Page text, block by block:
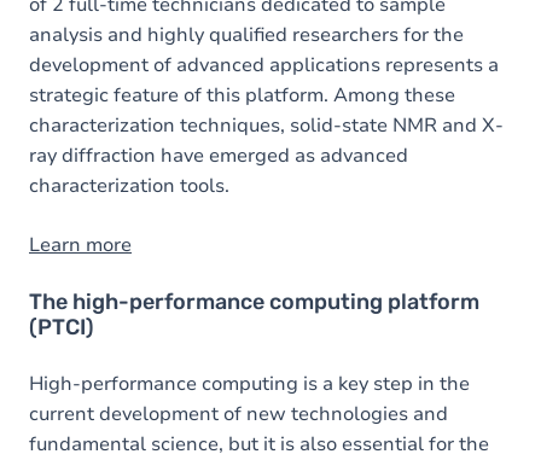
analysis and highly qualified researchers for the
development of advanced applications represents a
strategic feature of this platform. Among these
characterization techniques, solid-state NMR and X-
ray diffraction have emerged as advanced
characterization tools.
Learn more
The high-performance computing platform
(PTCI)
High-performance computing is a key step in the
current development of new technologies and
fundamental science, but it is also essential for the